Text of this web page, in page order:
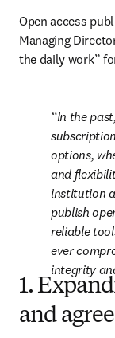
Open access
Managing
the daily work”
In the
options,
and
institution
publish
reliable
ever
integrity
1.
and